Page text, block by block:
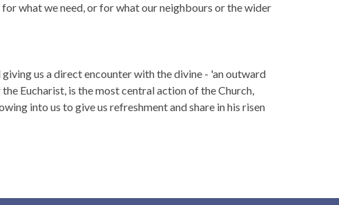
what we need, or for what our neighbours or the wider
us a direct encounter with the divine - 'an outward
Eucharist, is the most central action of the Church,
into us to give us refreshment and share in his risen